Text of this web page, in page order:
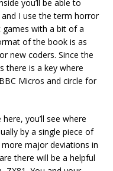
you’ll be able to
I use the term horror
games with a bit of a
of the book is as
new coders. Since the
there is a key where
Micros and circle for
you’ll see where
by a single piece of
major deviations in
there will be a helpful